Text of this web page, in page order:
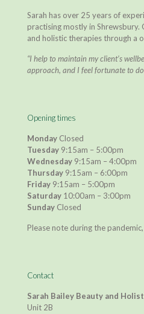
Sarah has over 25 years of
practising mostly in Shrewsbury.
and holistic therapies through a
“I help to maintain my client’s
approach, and I feel fortunate to do
Opening times
Monday Closed
Tuesday 9:15am – 5:00pm
Wednesday 9:15am – 4:00pm
Thursday 9:15am – 6:00pm
Friday 9:15am – 5:00pm
Saturday 10:00am – 3:00pm
Sunday Closed
Please note during the
Contact
Sarah Bailey Beauty and
Unit 2B